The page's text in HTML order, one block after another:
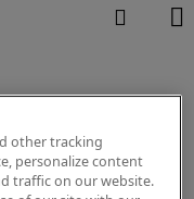
other tracking
personalize content
traffic on our website.